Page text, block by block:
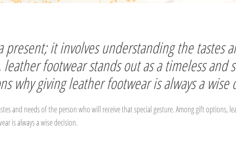
present; it involves understanding the tastes
footwear stands out as a timeless and
why giving leather footwear is always a wise
and needs of the person who will receive that special gesture. Among gift options,
is always a wise decision.